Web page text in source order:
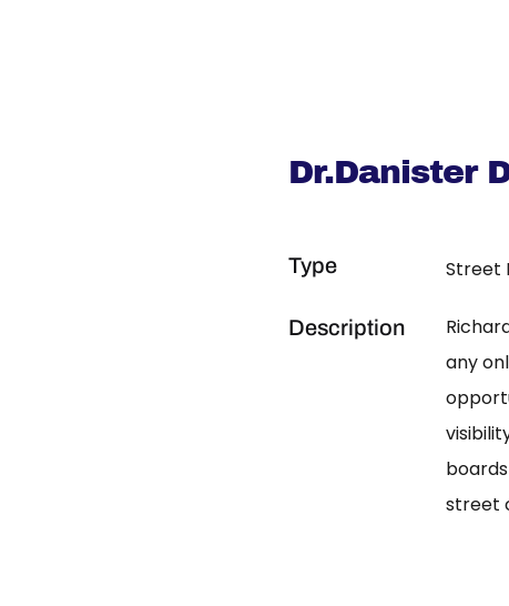
Dr.Danister
Type Street
Description
any
street